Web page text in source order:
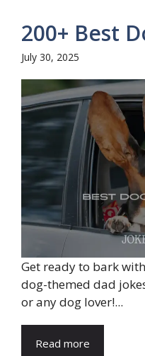
200+ Best
July 30, 2025
Get ready to bark
dog-themed dad
or any dog lover!...
Read more